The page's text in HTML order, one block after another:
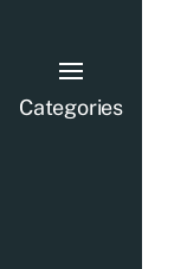
Categories